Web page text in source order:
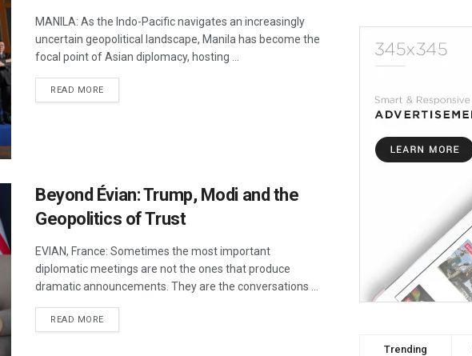
MANILA: As the Indo-Pacific navigates an increasingly
uncertain geopolitical landscape, Manila has become the
focal point of Asian diplomacy, hosting ...
READ MOREDETAILS
Beyond Évian: Trump, Modi and the
Geopolitics of Trust
EVIAN, France: Sometimes the most important
diplomatic meetings are not the ones that produce
dramatic announcements. They are the conversations ...
READ MOREDETAILS
Trending